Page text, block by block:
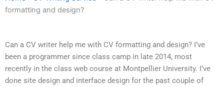
formatting and design?
Can a CV writer help me with CV formatting and design? I’ve
been a programmer since class camp in late 2014, most
recently in the class web course at Montpellier University. I’ve
done site design and interface design for the past couple of